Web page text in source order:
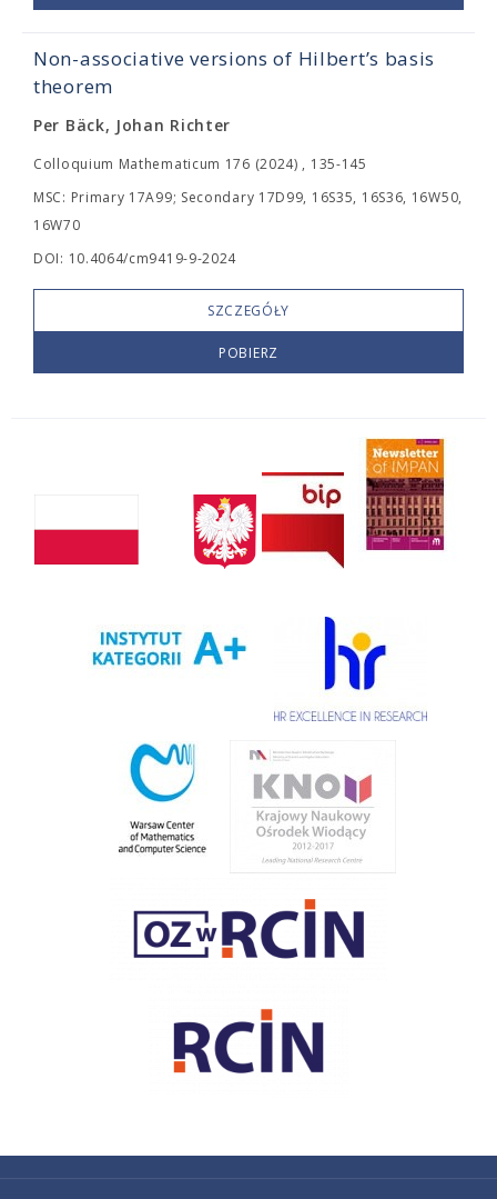
Non-associative versions of Hilbert’s basis
theorem
Per Bäck, Johan Richter
Colloquium Mathematicum 176 (2024) , 135-145
MSC: Primary 17A99; Secondary 17D99, 16S35, 16S36, 16W50,
16W70
DOI: 10.4064/cm9419-9-2024
SZCZEGÓŁY
POBIERZ